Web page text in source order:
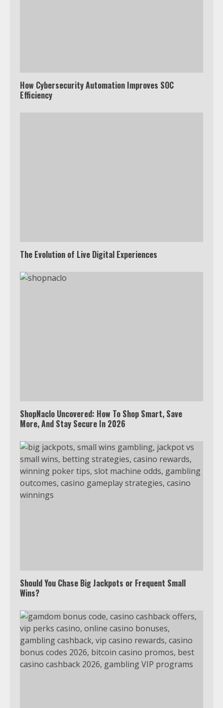
How Cybersecurity Automation Improves SOC
Efficiency
The Evolution of Live Digital Experiences
ShopNaclo Uncovered: How To Shop Smart, Save
More, And Stay Secure In 2026
Should You Chase Big Jackpots or Frequent Small
Wins?
TV?
4
Watch Ted Lasso with a VPN
outside the US